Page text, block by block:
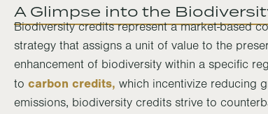
A Glimpse into the
Biodiversity credits represent a market-based
strategy that assigns a unit of value to the
enhancement of biodiversity within a specific
to carbon credits, which incentivize reducing
emissions, biodiversity credits strive to